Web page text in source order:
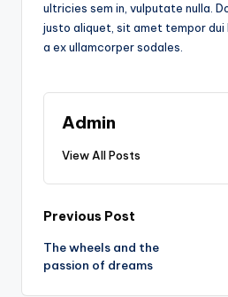
ultricies sem in, vulputate nulla.
justo aliquet, sit amet tempor dui
a ex ullamcorper sodales.
Admin
View All Posts
Post
navigation
Previous Post
The wheels and the
passion of dreams